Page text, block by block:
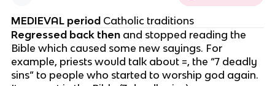
MEDIEVAL period Catholic traditions
Regressed back thenand stopped reading the
Bible which caused some new sayings. For
example, priests would talk about =, the “7 deadly
sins” to people who started to worship god again.